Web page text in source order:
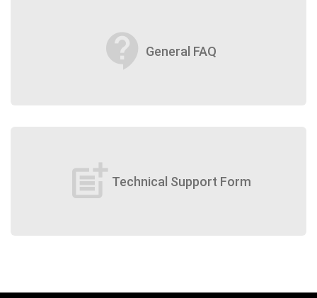
contact_support General FAQ
post_add Technical Support Form